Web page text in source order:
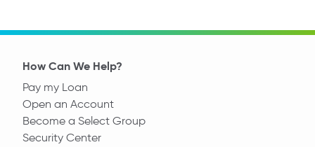
How Can We Help?
Pay my Loan
Open an Account
Become a Select Group
Security Center